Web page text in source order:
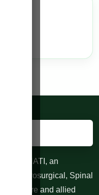
an
Neurosurgical, Spinal
care and allied